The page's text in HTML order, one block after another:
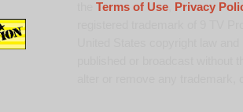
Terms of Use,
Privacy